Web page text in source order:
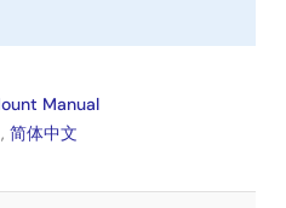
Manual
, 简体中文